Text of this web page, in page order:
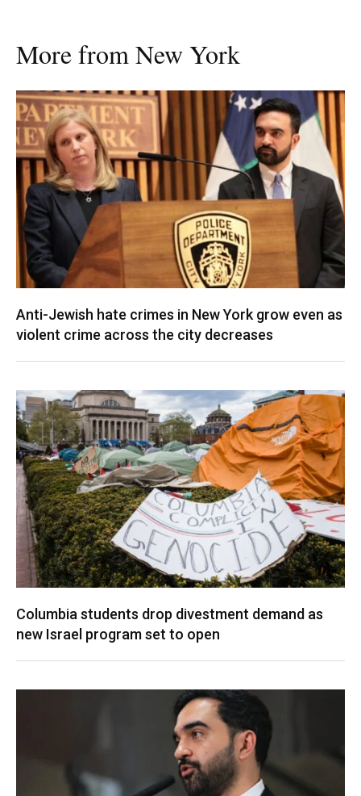
More from New York
Anti-Jewish hate crimes in New York grow even as
violent crime across the city decreases
Columbia students drop divestment demand as
new Israel program set to open